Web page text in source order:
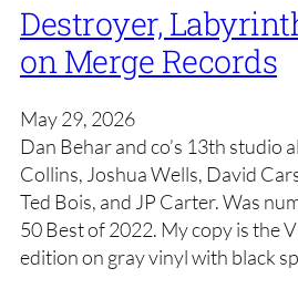
Destroyer,
on Merge Records
May 29, 2026
Dan Behar and co’s 13th studio
Collins, Joshua Wells, David
Ted Bois, and JP Carter. Was
50 Best of 2022. My copy is the
edition on gray vinyl with black